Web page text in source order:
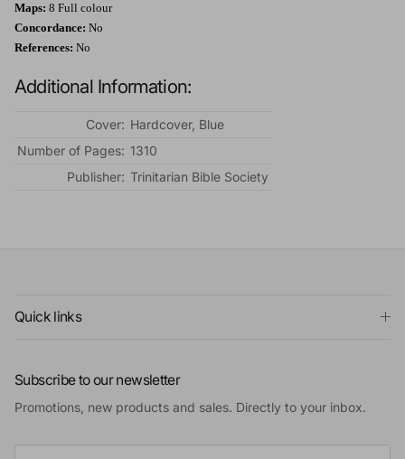
Maps: 8 Full colour
Concordance: No
References: No
Additional Information:
Cover: Hardcover, Blue
Number of Pages: 1310
Publisher: Trinitarian Bible Society
Quick links
Subscribe to our newsletter
Promotions, new products and sales. Directly to your inbox.